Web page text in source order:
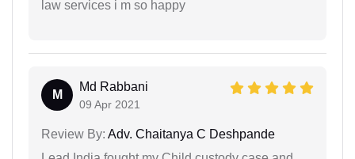
law services i m so happy
M
Md Rabbani
09 Apr 2021
Review By: Adv. Chaitanya C Deshpande